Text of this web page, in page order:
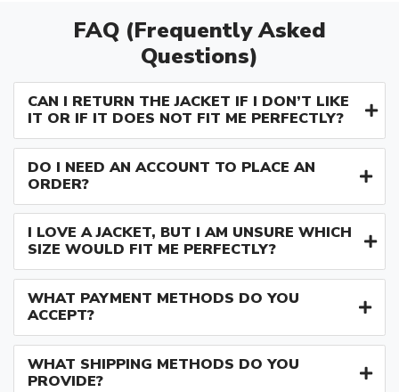
FAQ (Frequently Asked
Questions)
CAN I RETURN THE JACKET IF I DON’T LIKE
IT OR IF IT DOES NOT FIT ME PERFECTLY?
DO I NEED AN ACCOUNT TO PLACE AN
ORDER?
I LOVE A JACKET, BUT I AM UNSURE WHICH
SIZE WOULD FIT ME PERFECTLY?
WHAT PAYMENT METHODS DO YOU
ACCEPT?
WHAT SHIPPING METHODS DO YOU
PROVIDE?